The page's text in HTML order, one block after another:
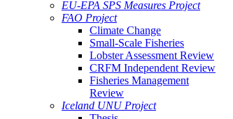
EU-EPA SPS Measures Project
FAO Project
Climate Change
Small-Scale Fisheries
Lobster Assessment Review
CRFM Independent Review
Fisheries Management
Review
Iceland UNU Project